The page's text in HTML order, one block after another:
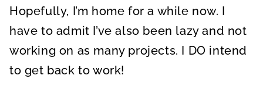
Hopefully, I’m home for a while now. I
have to admit I’ve also been lazy and not
working on as many projects. I DO intend
to get back to work!